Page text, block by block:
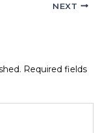
NEXT
Required fields